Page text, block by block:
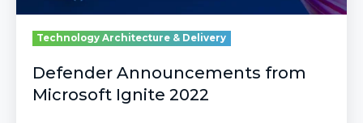
Technology Architecture & Delivery
Defender Announcements from
Microsoft Ignite 2022